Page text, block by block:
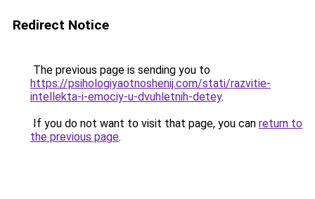
Redirect Notice
The previous page is sending you to
https://psihologiyaotnoshenij.com/stati/razvitie-
intellekta-i-emociy-u-dvuhletnih-detey.
If you do not want to visit that page, you can return to
the previous page.